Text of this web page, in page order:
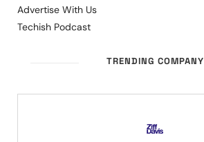
Advertise With Us
Techish Podcast
TRENDING COMPANY